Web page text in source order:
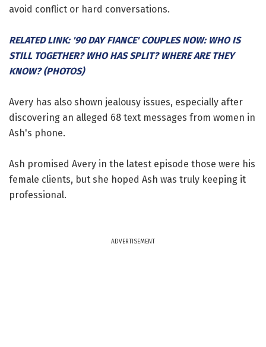
avoid conflict or hard conversations.
RELATED LINK: '90 DAY FIANCE' COUPLES NOW: WHO IS
STILL TOGETHER? WHO HAS SPLIT? WHERE ARE THEY
KNOW? (PHOTOS)
Avery has also shown jealousy issues, especially after
discovering an alleged 68 text messages from women in
Ash's phone.
Ash promised Avery in the latest episode those were his
female clients, but she hoped Ash was truly keeping it
professional.
ADVERTISEMENT